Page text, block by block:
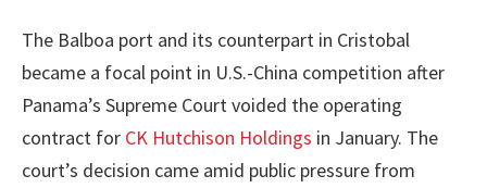
The Balboa port and its counterpart in Cristobal
became a focal point in U.S.-China competition after
Panama’s Supreme Court voided the operating
contract for CK Hutchison Holdings in January. The
court’s decision came amid public pressure from